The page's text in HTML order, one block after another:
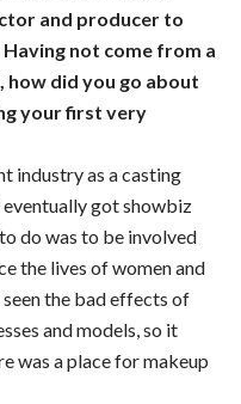
and producer to
not come from a
did you go about
your first very
industry as a casting
got showbiz
do was to be involved
the lives of women and
seen the bad effects of
and models, so it
was a place for makeup